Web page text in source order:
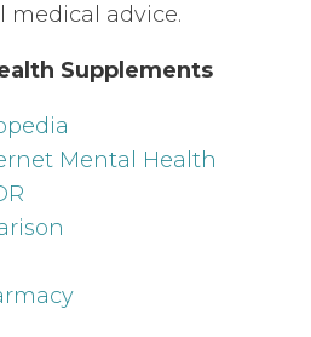
medical advice.
Supplements
Mental Health